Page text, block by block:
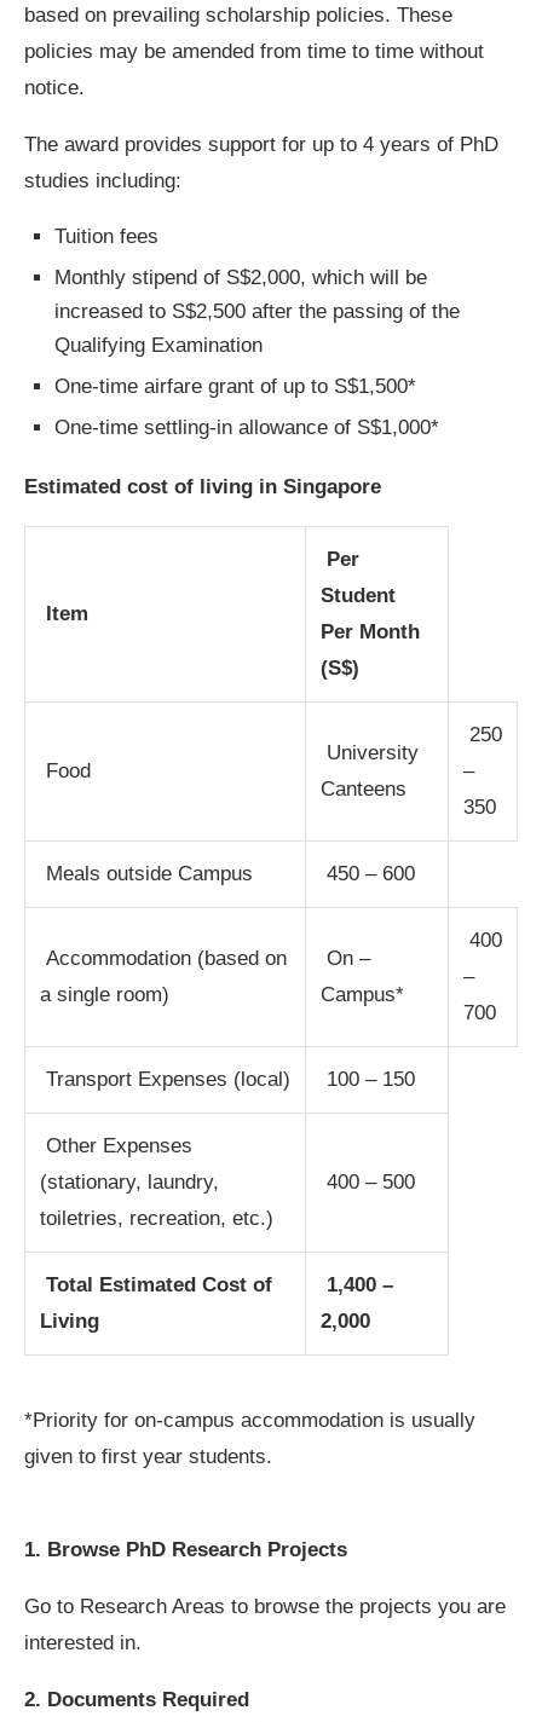
based on prevailing scholarship policies. These
policies may be amended from time to time without
notice.
The award provides support for up to 4 years of PhD
studies including:
Tuition fees
Monthly stipend of S$2,000, which will be
increased to S$2,500 after the passing of the
Qualifying Examination
One-time airfare grant of up to S$1,500*
One-time settling-in allowance of S$1,000*
Estimated cost of living in Singapore
Item
Per
Student
Per Month
(S$)
Food
University
Canteens
250
–
350
Meals outside Campus 450 – 600
Accommodation (based on
a single room)
On –
Campus*
400
–
700
Transport Expenses (local) 100 – 150
Other Expenses
(stationary, laundry,
toiletries, recreation, etc.)
400 – 500
Total Estimated Cost of
Living
1,400 –
2,000
*Priority for on-campus accommodation is usually
given to first year students.
1. Browse PhD Research Projects
Go to Research Areas to browse the projects you are
interested in.
2. Documents Required